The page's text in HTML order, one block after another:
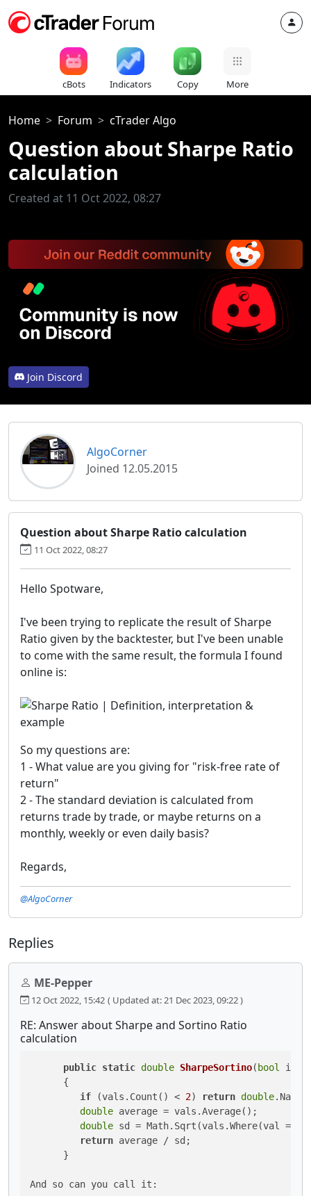
cBots Indicators Copy More
Home Forum cTrader Algo
Question about Sharpe Ratio
calculation
Created at 11 Oct 2022, 08:27
Join Discord
AlgoCorner
Joined 12.05.2015
Question about Sharpe Ratio calculation
11 Oct 2022, 08:27
Hello Spotware,
I've been trying to replicate the result of Sharpe
Ratio given by the backtester, but I've been unable
to come with the same result, the formula I found
online is:
So my questions are:
1 - What value are you giving for "risk-free rate of
return"
2 - The standard deviation is calculated from
returns trade by trade, or maybe returns on a
monthly, weekly or even daily basis?
Regards,
@AlgoCorner
Replies
ME-Pepper
12 Oct 2022, 15:42 ( Updated at: 21 Dec 2023, 09:22 )
RE: Answer about Sharpe and Sortino Ratio
calculation
public static double SharpeSortino(bool
      {
if (vals.Count() < 2) return double.NaN;
double average = vals.Average();
double sd = Math.Sqrt(vals.Where(val
return average / sd;
      }
And so can you call it: